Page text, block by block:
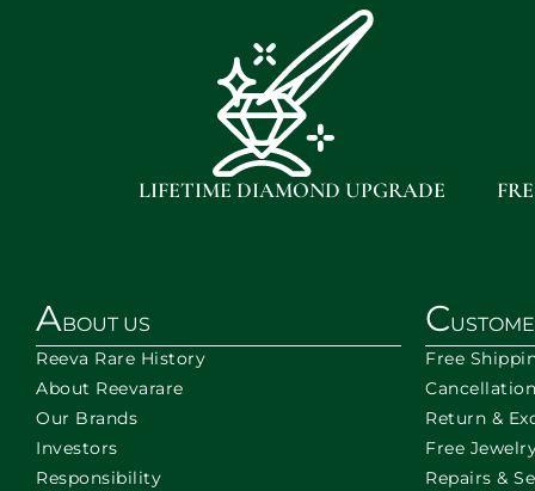
LIFETIME DIAMOND UPGRADE
ABOUT US
Reeva Rare History
About Reevarare
Our Brands
Investors
Responsibility
C
Free
Return &
Free
Repairs &